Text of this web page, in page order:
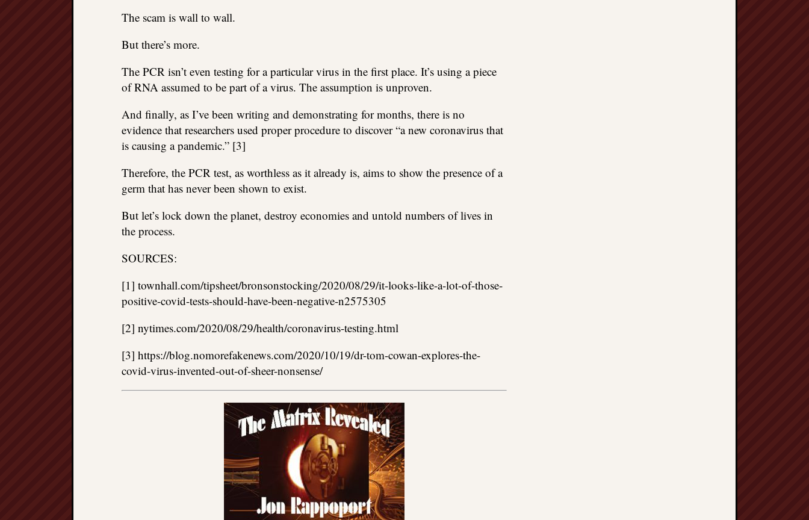
The scam is wall to wall.
But there’s more.
The PCR isn’t even testing for a particular virus in the first place. It’s using a piece
of RNA assumed to be part of a virus. The assumption is unproven.
And finally, as I’ve been writing and demonstrating for months, there is no
evidence that researchers used proper procedure to discover “a new coronavirus that
is causing a pandemic.” [3]
Therefore, the PCR test, as worthless as it already is, aims to show the presence of a
germ that has never been shown to exist.
But let’s lock down the planet, destroy economies and untold numbers of lives in
the process.
SOURCES:
[1] townhall.com/tipsheet/bronsonstocking/2020/08/29/it-looks-like-a-lot-of-those-
positive-covid-tests-should-have-been-negative-n2575305
[2] nytimes.com/2020/08/29/health/coronavirus-testing.html
[3] https://blog.nomorefakenews.com/2020/10/19/dr-tom-cowan-explores-the-
covid-virus-invented-out-of-sheer-nonsense/